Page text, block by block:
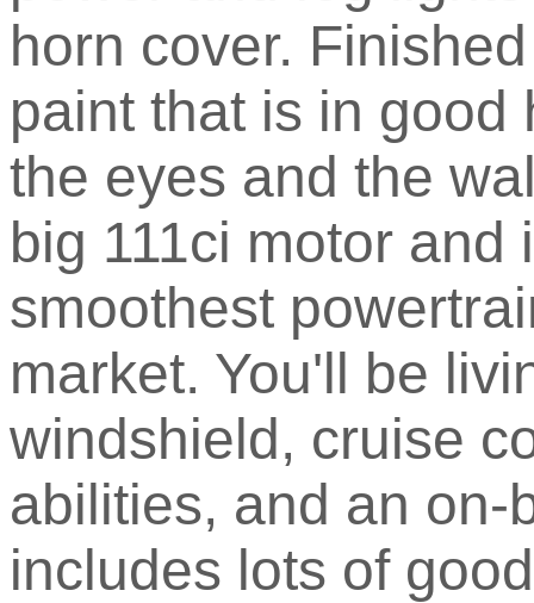
horn cover.
paint that is in good
the eyes and the
big 111ci motor
smoothest
market. You'll be
windshield, cruise
abilities, and an on-
includes lots of